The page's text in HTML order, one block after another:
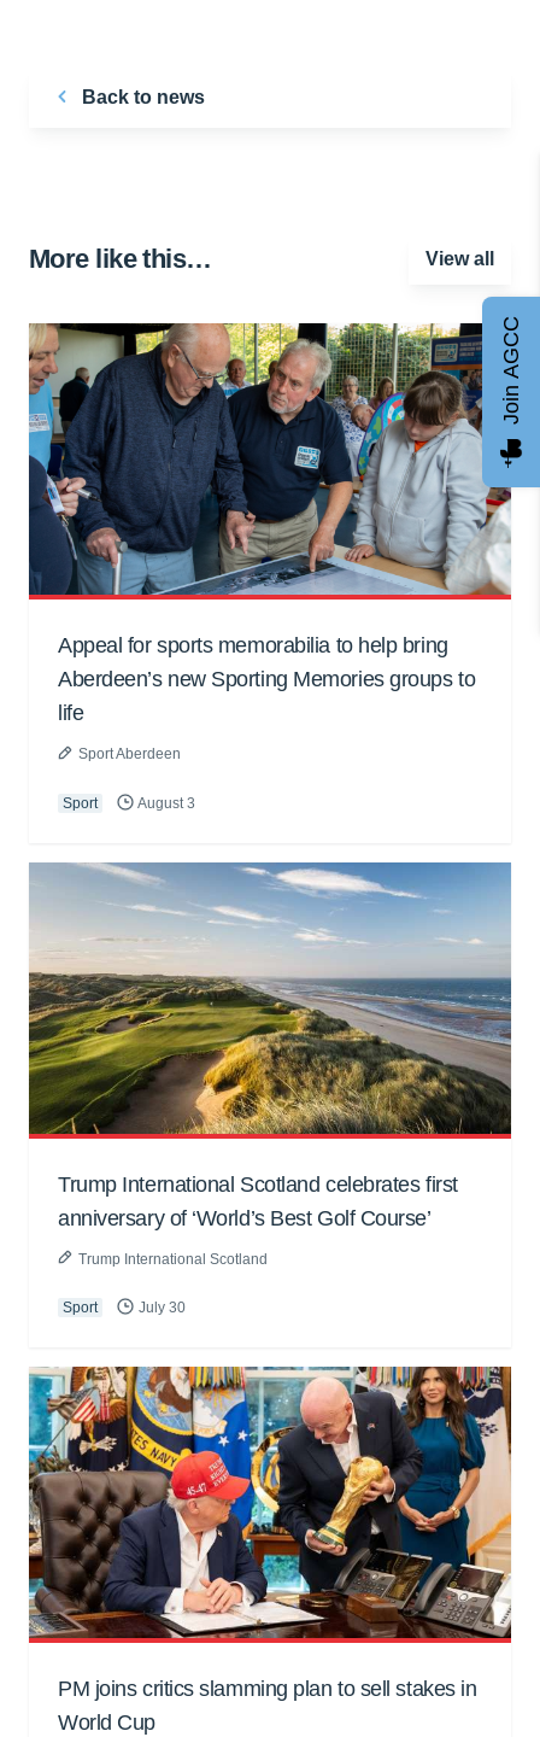
Back to news
More like this… View all
Appeal for sports memorabilia to help bring
Aberdeen’s new Sporting Memories groups to
life
Sport Aberdeen
Sport August 3
Trump International Scotland celebrates first
anniversary of ‘World’s Best Golf Course’
Trump International Scotland
Sport July 30
PM joins critics slamming plan to sell stakes in
World Cup
Join AGCC